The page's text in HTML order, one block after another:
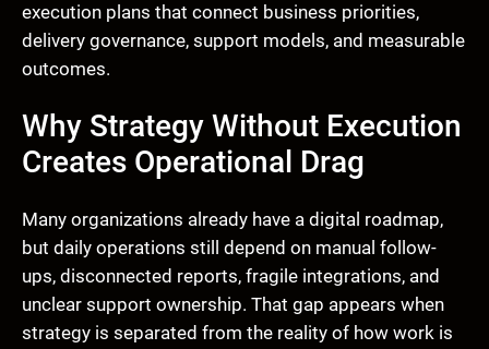
execution plans that connect business priorities,
delivery governance, support models, and measurable
outcomes.
Why Strategy Without Execution
Creates Operational Drag
Many organizations already have a digital roadmap,
but daily operations still depend on manual follow-
ups, disconnected reports, fragile integrations, and
unclear support ownership. That gap appears when
strategy is separated from the reality of how work is